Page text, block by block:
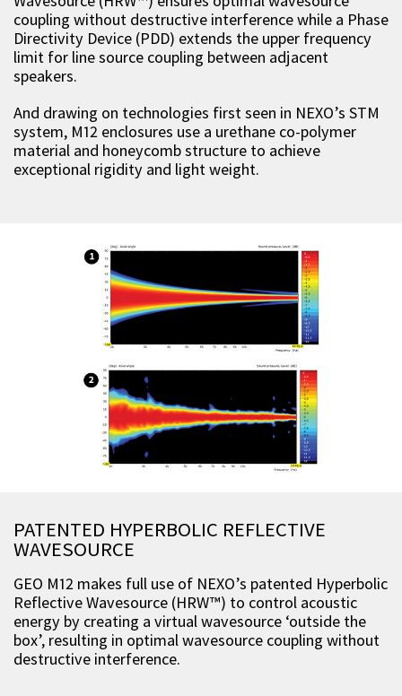
coupling without destructive interference while a Phase
Directivity Device (PDD) extends the upper frequency
limit for line source coupling between adjacent
speakers.
And drawing on technologies first seen in NEXO’s STM
system, M12 enclosures use a urethane co-polymer
material and honeycomb structure to achieve
exceptional rigidity and light weight.
PATENTED HYPERBOLIC REFLECTIVE
WAVESOURCE
GEO M12 makes full use of NEXO’s patented Hyperbolic
Reflective Wavesource (HRW™) to control acoustic
energy by creating a virtual wavesource ‘outside the
box’, resulting in optimal wavesource coupling without
destructive interference.